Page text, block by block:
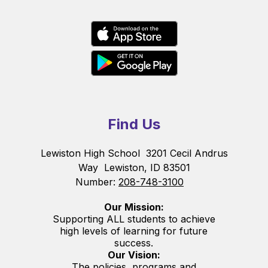
Find Us
Lewiston High School 3201 Cecil Andrus
Way Lewiston, ID 83501
Number: 208-748-3100
Our Mission:
Supporting ALL students to achieve
high levels of learning for future
success.
Our Vision: